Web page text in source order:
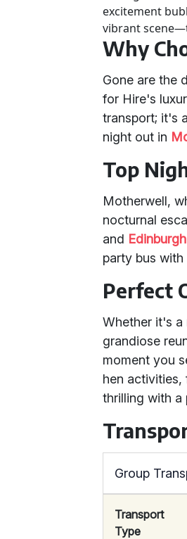
excitement
vibrant
Why
Gone are the
for Hire's
transport; it's
night out in
Top
Motherwell,
nocturnal
and Edinburgh
party bus
Perfect
Whether it's a
grandiose
moment you
hen
thrilling with a
Group
Transport
Type